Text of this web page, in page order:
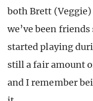
both Brett
we’ve been
started playing
still a fair amount
and I remember